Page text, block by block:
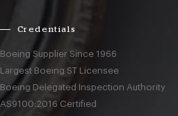
Credentials
Boeing Supplier Since 1966
Largest Boeing ST Licensee
Boeing Delegated Inspection Authority
AS9100:2016 Certified